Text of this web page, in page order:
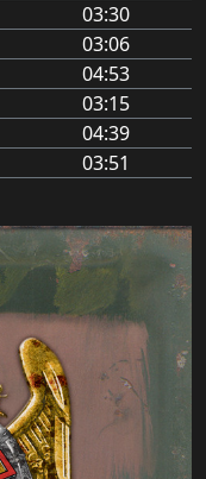
03:30
03:06
04:53
03:15
04:39
03:51